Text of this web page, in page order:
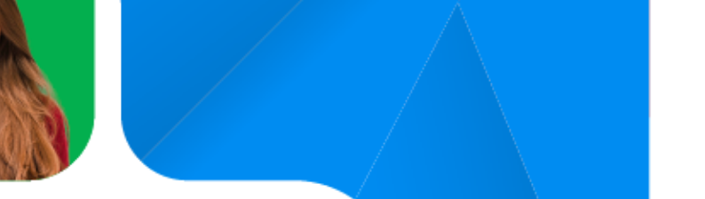
7
4.8
ratings)